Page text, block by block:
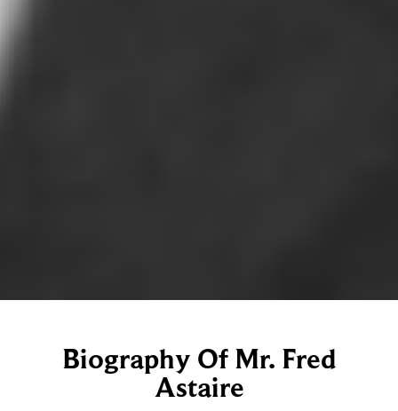
Biography Of Mr. Fred
Astaire